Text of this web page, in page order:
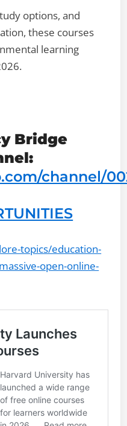
options, and
these courses
learning
Bridge
channel/
topics/education-
open-online-